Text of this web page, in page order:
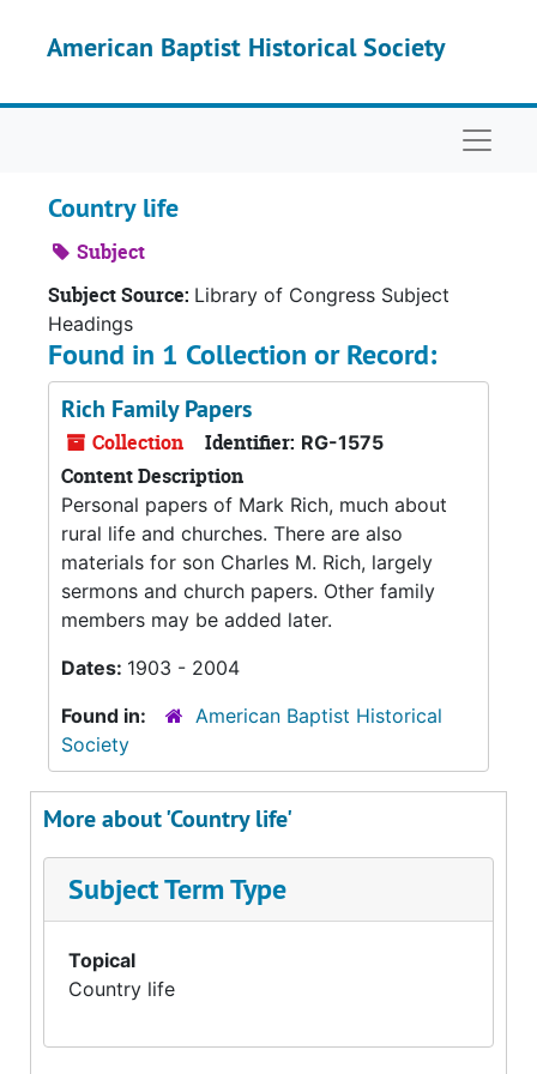
American Baptist Historical Society
Country life
Subject
Subject Source: Library of Congress Subject
Headings
Found in 1 Collection or Record:
Rich Family Papers
Collection Identifier: RG-1575
Content Description
Personal papers of Mark Rich, much about
rural life and churches. There are also
materials for son Charles M. Rich, largely
sermons and church papers. Other family
members may be added later.
Dates: 1903 - 2004
Found in:
American Baptist Historical
Society
More about 'Country life'
Subject Term Type
Topical
Country life